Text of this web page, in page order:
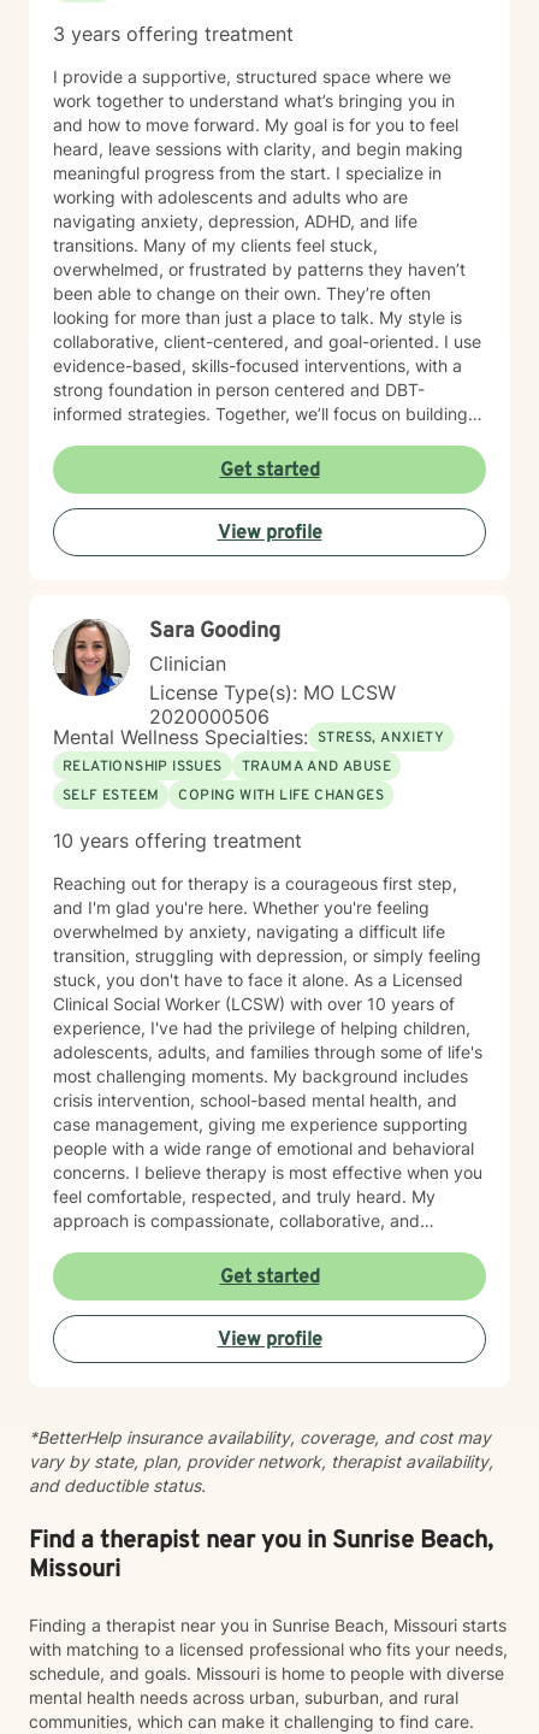
3 years offering treatment
I provide a supportive, structured space where we
work together to understand what’s bringing you in
and how to move forward. My goal is for you to feel
heard, leave sessions with clarity, and begin making
meaningful progress from the start. I specialize in
working with adolescents and adults who are
navigating anxiety, depression, ADHD, and life
transitions. Many of my clients feel stuck,
overwhelmed, or frustrated by patterns they haven’t
been able to change on their own. They’re often
looking for more than just a place to talk. My style is
collaborative, client-centered, and goal-oriented. I use
evidence-based, skills-focused interventions, with a
strong foundation in person centered and DBT-
informed strategies. Together, we’ll focus on building
creating real, sustainable behavior change. I believe
everyone has the power to heal within themselves and
can benefit from counseling.
Get started
View profile
Sara Gooding
Clinician
License Type(s): MO LCSW
2020000506
Mental Wellness Specialties: STRESS, ANXIETY
RELATIONSHIP ISSUES
TRAUMA AND ABUSE
SELF ESTEEM
COPING WITH LIFE CHANGES
10 years offering treatment
Reaching out for therapy is a courageous first step,
and I'm glad you're here. Whether you're feeling
overwhelmed by anxiety, navigating a difficult life
transition, struggling with depression, or simply feeling
stuck, you don't have to face it alone. As a Licensed
Clinical Social Worker (LCSW) with over 10 years of
experience, I've had the privilege of helping children,
adolescents, adults, and families through some of life's
most challenging moments. My background includes
crisis intervention, school-based mental health, and
case management, giving me experience supporting
people with a wide range of emotional and behavioral
concerns. I believe therapy is most effective when you
feel comfortable, respected, and truly heard. My
approach is compassionate, collaborative, and
you can openly share your experiences, gain insight
into patterns that may be holding you back, and
develop practical tools to help you move forward. I
work with clients experiencing: Anxiety and excessive
worry Depression and low mood Stress and burnout
issues Emotional regulation Grief and loss Trauma and
difficult life experiences Every person has a unique
story, and there is no one-size-fits-all approach to
fits your goals, builds on your strengths, and helps you
create lasting, meaningful change. My goal is for you
to leave each session feeling supported, understood,
If you're ready to begin your journey toward healing
and growth, I would be honored to work with you.
Get started
View profile
*BetterHelp insurance availability, coverage, and cost may
vary by state, plan, provider network, therapist availability,
and deductible status.
Find a therapist near you in Sunrise Beach,
Missouri
Finding a therapist near you in Sunrise Beach, Missouri starts
with matching to a licensed professional who fits your needs,
schedule, and goals. Missouri is home to people with diverse
mental health needs across urban, suburban, and rural
communities, which can make it challenging to find care.